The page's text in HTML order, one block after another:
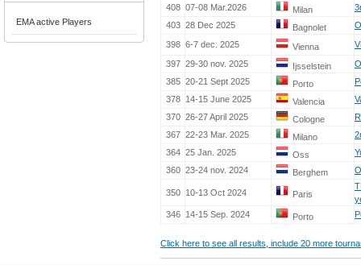
EMA active Players
408 07-08 Mar.2026 Milan
403 28 Dec 2025 Bagnolet
398 6-7 dec. 2025 Vienna
397 29-30 nov. 2025 Ijsselstein
385 20-21 Sept 2025 Porto
378
14-15 June 2025 Valencia
370 26-27 April 2025 Cologne
367 22-23 Mar. 2025 Milano
364 25 Jan. 2025 Oss
360 23-24 nov. 2024 Berghem
350 10-13 Oct 2024 Paris
346
14-15 Sep. 2024 Porto
Click here to see all results, include 20 more